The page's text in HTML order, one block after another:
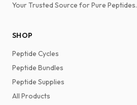
Your Trusted Source for Pure Peptides.
SHOP
Peptide Cycles
Peptide Bundles
Peptide Supplies
All Products